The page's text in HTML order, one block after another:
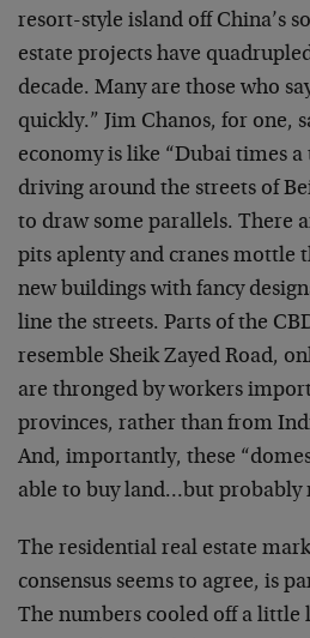
resort-style island off China’s
estate projects have
decade. Many are those who
quickly.” Jim Chanos, for one,
economy is like “Dubai times
driving around the streets of
to draw some parallels. There
pits aplenty and cranes mottle
new buildings with fancy
line the streets. Parts of the
resemble Sheik Zayed Road,
are thronged by workers
provinces, rather than from
And, importantly, these
able to buy land…but probably
The residential real estate
consensus seems to agree, is
The numbers cooled off a little